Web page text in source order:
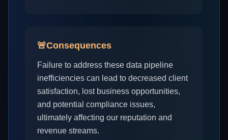
🚨Consequences
Failure to address these data pipeline
inefficiencies can lead to decreased client
satisfaction, lost business opportunities,
and potential compliance issues,
ultimately affecting our reputation and
revenue streams.